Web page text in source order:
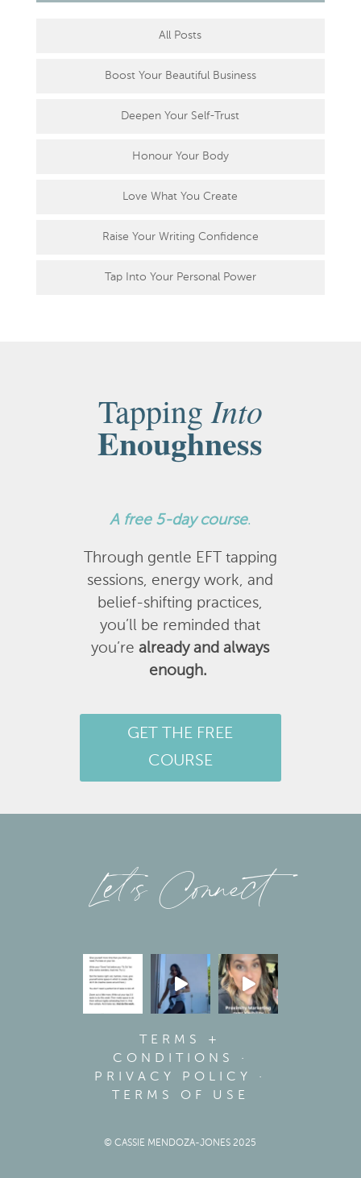
All Posts
Boost Your Beautiful Business
Deepen Your Self-Trust
Honour Your Body
Love What You Create
Raise Your Writing Confidence
Tap Into Your Personal Power
TappingInto
Enoughness
A free 5-day course.
Through gentle EFT tapping
sessions, energy work, and
belief-shifting practices,
you’ll be reminded that
you’realready and always
enough.
GET THE FREE
COURSE
Let’s Connect
TERMS +
CONDITIONS
·
PRIVACY POLICY
·
TERMS OF USE
© CASSIE MENDOZA-JONES 2025